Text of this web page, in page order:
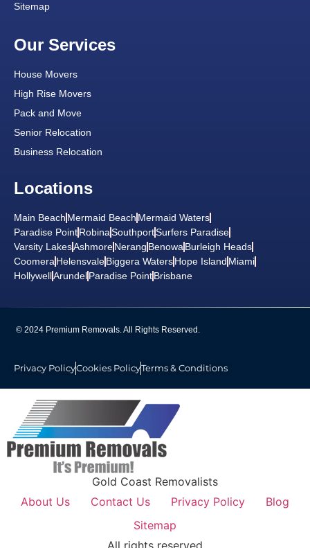
Sitemap
Our Services
House Movers
High Rise Movers
Pack and Move
Senior Relocation
Business Relocation
Locations
Main Beach Mermaid Beach Mermaid Waters
Paradise PointRobinaSouthportSurfers Paradise
Varsity LakesAshmoreNerang Benowa Burleigh Heads
Coomera HelensvaleBiggera WatersHope Island Miami
HollywellArundelParadise PointBrisbane
© 2024 Premium Removals. All Rights Reserved.
Privacy PolicyCookies PolicyTerms & Conditions
Gold Coast Removalists
About Us
Contact Us Privacy Policy
Blog
Sitemap